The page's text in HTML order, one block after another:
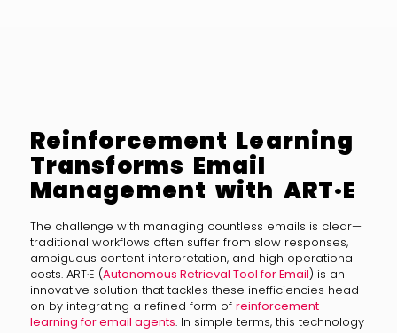
Reinforcement Learning
Transforms Email
Management with ART·E
The challenge with managing countless emails is clear—
traditional workflows often suffer from slow responses,
ambiguous content interpretation, and high operational
costs. ART·E (Autonomous Retrieval Tool for Email) is an
innovative solution that tackles these inefficiencies head
on by integrating a refined form of reinforcement
learning for email agents. In simple terms, this technology